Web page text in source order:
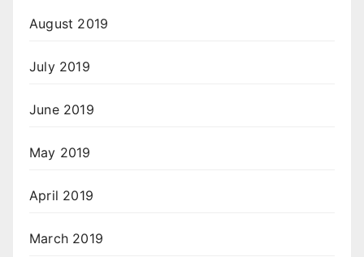
August 2019
July 2019
June 2019
May 2019
April 2019
March 2019